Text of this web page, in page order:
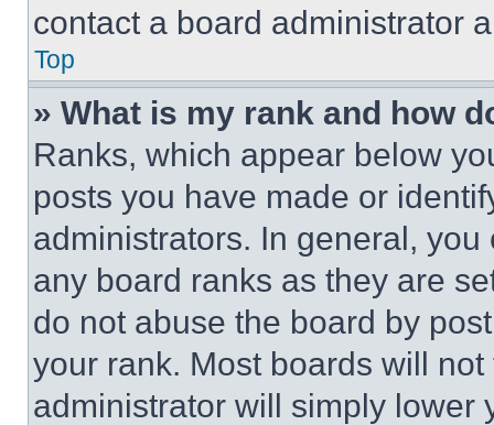
contact a board administrator
Top
» What is my rank and how
Ranks, which appear below
posts you have made or
administrators. In general,
any board ranks as they are
do not abuse the board by
your rank. Most boards will
administrator will simply lower